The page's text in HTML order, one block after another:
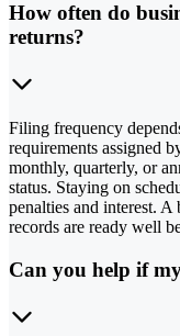
How often do
returns?
Filing frequency
requirements assigned
monthly, quarterly, or
status. Staying on
penalties and interest.
records are ready well
Can you help if